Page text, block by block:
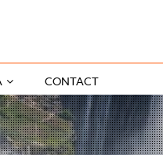
CONTACT